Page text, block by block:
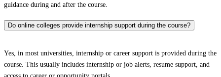
guidance during and after the course.
Do online colleges provide internship support during the course?
Yes, in most universities, internship or career support is provided during the
course. This usually includes internship or job alerts, resume support, and